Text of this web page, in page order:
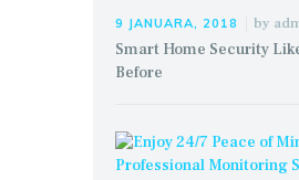
9 JANUARA, 2018 by
Smart Home Security
Before